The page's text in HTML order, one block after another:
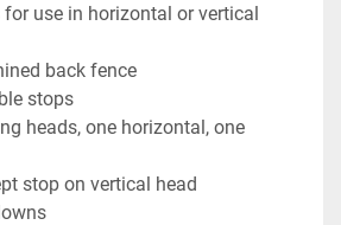
use in horizontal or vertical
back fence
stops
heads, one horizontal, one
stop on vertical head